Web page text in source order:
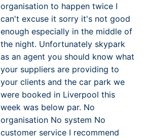
organisation to happen twice I
can't excuse it sorry it's not good
enough especially in the middle of
the night. Unfortunately skypark
as an agent you should know what
your suppliers are providing to
your clients and the car park we
were booked in Liverpool this
week was below par. No
organisation No system No
customer service I recommend